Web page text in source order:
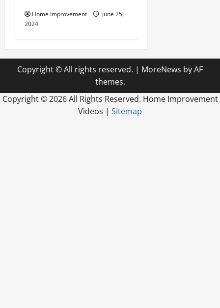
Home Improvement
June 25,
2024
Copyright © All rights reserved. | MoreNews by AF
themes.
Copyright ©2026 All Rights Reserved. Home Improvement
Videos | Sitemap